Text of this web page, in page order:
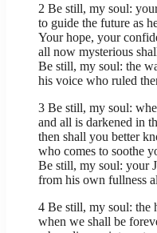
2 Be still, my soul:
to guide the future as
Your hope, your
all now mysterious
Be still, my soul: the
his voice who ruled
3 Be still, my soul:
and all is darkened in
then shall you better
who comes to soothe
Be still, my soul: your
from his own fullness
4 Be still, my soul: the
when we shall be